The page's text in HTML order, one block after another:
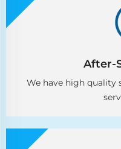
After-
We have high quality